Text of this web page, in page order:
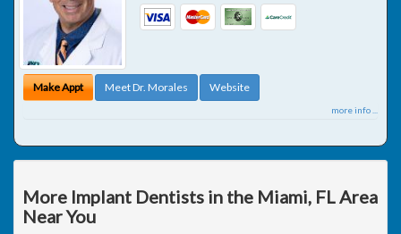
Make Appt Meet Dr. Morales Website
more info ...
More Implant Dentists in the Miami, FL Area
Near You